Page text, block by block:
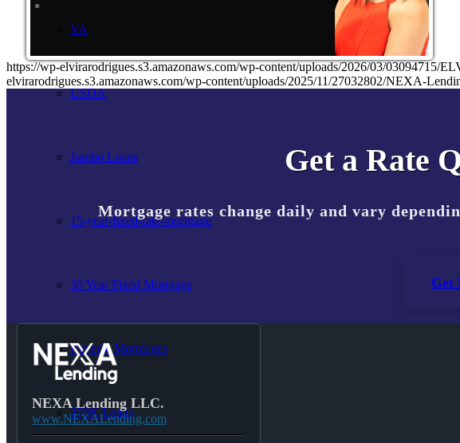
VA
USDA
Jumbo Loans
15-year-fixed-rate-mortgage
30 Year Fixed Mortgage
Reverse Mortgages
203K Loans
https://wp-elvirarodrigues.s3.amazonaws.com/wp-content/uploads/2026/03/
elvirarodrigues.s3.amazonaws.com/wp-content/uploads/2025/11/27032802/NEXA-
Get a Rate
Mortgage rates change daily and vary
Get
NEXA Lending LLC.
www.NEXALending.com